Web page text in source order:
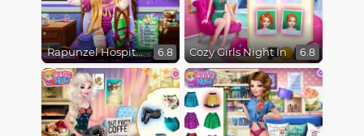
Rapunzel Hospital Recovery 6.8 Cozy Girls Night In 6.8